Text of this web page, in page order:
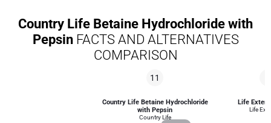
Country Life Betaine Hydrochloride with
PepsinFACTS AND ALTERNATIVES
COMPARISON
11
Country Life Betaine Hydrochloride
with Pepsin
Country Life
Life
Life